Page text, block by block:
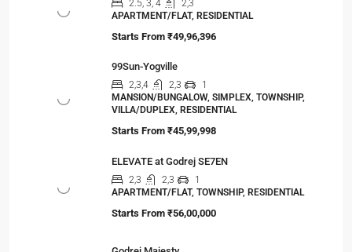
2.5, 3, 4
2,3
APARTMENT/FLAT, RESIDENTIAL
Starts From ₹49,96,396
99Sun-Yogville
2,3,4 2,3
1
MANSION/BUNGALOW, SIMPLEX, TOWNSHIP,
VILLA/DUPLEX, RESIDENTIAL
Starts From ₹45,99,998
ELEVATE at Godrej SE7EN
2,3 2,3
1
APARTMENT/FLAT, TOWNSHIP, RESIDENTIAL
Starts From ₹56,00,000